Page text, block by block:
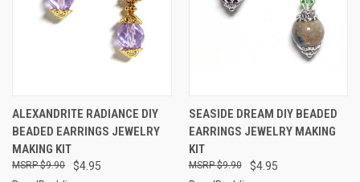
ALEXANDRITE RADIANCE DIY
BEADED EARRINGS JEWELRY
MAKING KIT
$4.95
$9.90
SEASIDE DREAM DIY BEADED
EARRINGS JEWELRY MAKING
KIT
$4.95
$9.90